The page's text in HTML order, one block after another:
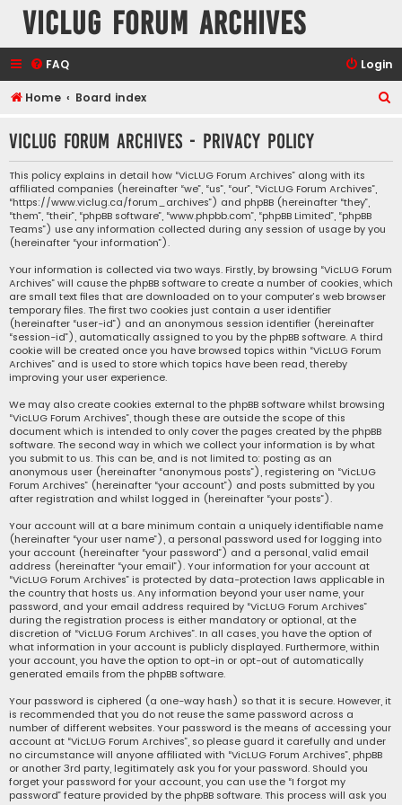
VicLUG Forum Archives
FAQ Login
Home Board index
r
VicLUG Forum Archives - Privacy policy
This policy explains in detail how “VicLUG Forum Archives” along with its
affiliated companies (hereinafter “we”, “us”, “our”, “VicLUG Forum Archives”,
“https://www.viclug.ca/forum_archives”) and phpBB (hereinafter “they”,
“them”, “their”, “phpBB software”, “www.phpbb.com”, “phpBB Limited”, “phpBB
Teams”) use any information collected during any session of usage by you
(hereinafter “your information”).
Your information is collected via two ways. Firstly, by browsing “VicLUG Forum
Archives” will cause the phpBB software to create a number of cookies, which
are small text files that are downloaded on to your computer’s web browser
temporary files. The first two cookies just contain a user identifier
(hereinafter “user-id”) and an anonymous session identifier (hereinafter
“session-id”), automatically assigned to you by the phpBB software. A third
cookie will be created once you have browsed topics within “VicLUG Forum
Archives” and is used to store which topics have been read, thereby
improving your user experience.
We may also create cookies external to the phpBB software whilst browsing
“VicLUG Forum Archives”, though these are outside the scope of this
document which is intended to only cover the pages created by the phpBB
software. The second way in which we collect your information is by what
you submit to us. This can be, and is not limited to: posting as an
anonymous user (hereinafter “anonymous posts”), registering on “VicLUG
Forum Archives” (hereinafter “your account”) and posts submitted by you
after registration and whilst logged in (hereinafter “your posts”).
Your account will at a bare minimum contain a uniquely identifiable name
(hereinafter “your user name”), a personal password used for logging into
your account (hereinafter “your password”) and a personal, valid email
address (hereinafter “your email”). Your information for your account at
“VicLUG Forum Archives” is protected by data-protection laws applicable in
the country that hosts us. Any information beyond your user name, your
password, and your email address required by “VicLUG Forum Archives”
during the registration process is either mandatory or optional, at the
discretion of “VicLUG Forum Archives”. In all cases, you have the option of
what information in your account is publicly displayed. Furthermore, within
your account, you have the option to opt-in or opt-out of automatically
generated emails from the phpBB software.
Your password is ciphered (a one-way hash) so that it is secure. However, it
is recommended that you do not reuse the same password across a
number of different websites. Your password is the means of accessing your
account at “VicLUG Forum Archives”, so please guard it carefully and under
no circumstance will anyone affiliated with “VicLUG Forum Archives”, phpBB
or another 3rd party, legitimately ask you for your password. Should you
forget your password for your account, you can use the “I forgot my
password” feature provided by the phpBB software. This process will ask you